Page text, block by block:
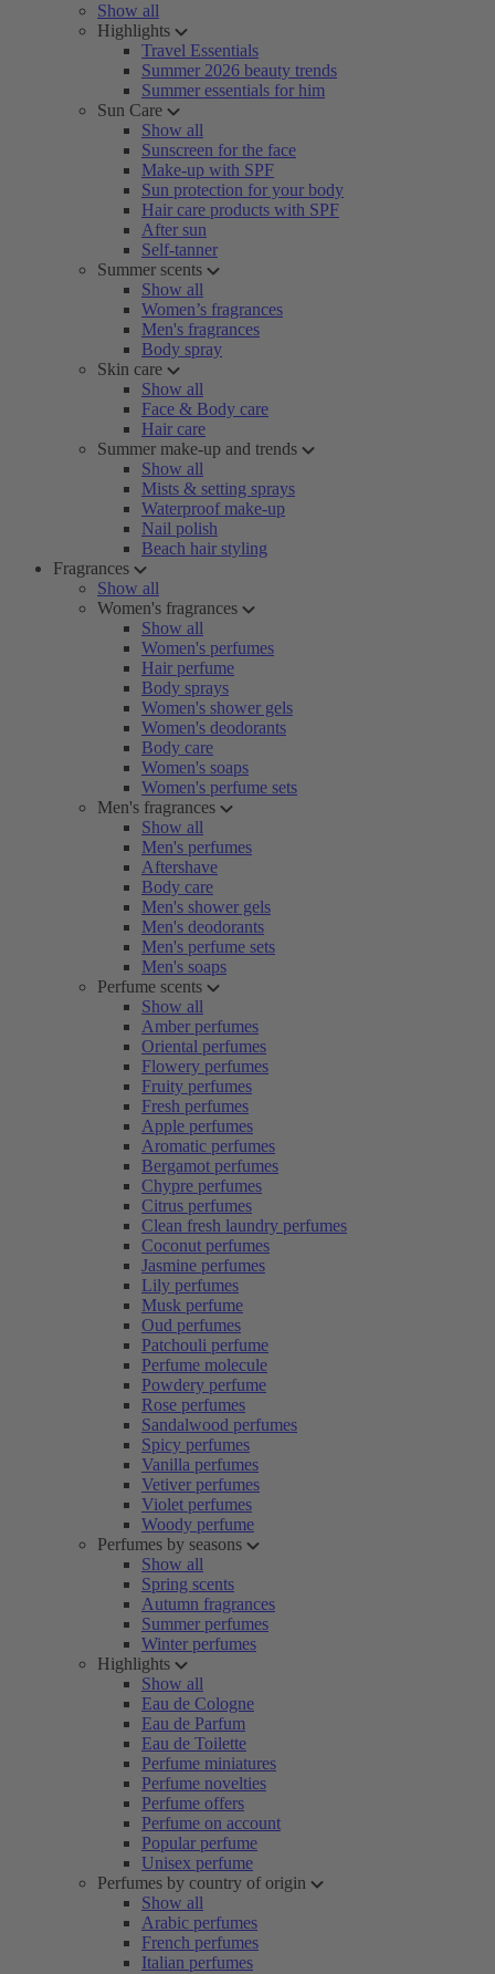
Show all
Highlights
Travel Essentials
Summer 2026 beauty trends
Summer essentials for him
Sun Care
Show all
Sunscreen for the face
Make-up with SPF
Sun protection for your body
Hair care products with SPF
After sun
Self-tanner
Summer scents
Show all
Women’s fragrances
Men's fragrances
Body spray
Skin care
Show all
Face & Body care
Hair care
Summer make-up and trends
Show all
Mists & setting sprays
Waterproof make-up
Nail polish
Beach hair styling
Fragrances
Show all
Women's fragrances
Show all
Women's perfumes
Hair perfume
Body sprays
Women's shower gels
Women's deodorants
Body care
Women's soaps
Women's perfume sets
Men's fragrances
Show all
Men's perfumes
Aftershave
Body care
Men's shower gels
Men's deodorants
Men's perfume sets
Men's soaps
Perfume scents
Show all
Amber perfumes
Oriental perfumes
Flowery perfumes
Fruity perfumes
Fresh perfumes
Apple perfumes
Aromatic perfumes
Bergamot perfumes
Chypre perfumes
Citrus perfumes
Clean fresh laundry perfumes
Coconut perfumes
Jasmine perfumes
Lily perfumes
Musk perfume
Oud perfumes
Patchouli perfume
Perfume molecule
Powdery perfume
Rose perfumes
Sandalwood perfumes
Spicy perfumes
Vanilla perfumes
Vetiver perfumes
Violet perfumes
Woody perfume
Perfumes by seasons
Show all
Spring scents
Autumn fragrances
Summer perfumes
Winter perfumes
Highlights
Show all
Eau de Cologne
Eau de Parfum
Eau de Toilette
Perfume miniatures
Perfume novelties
Perfume offers
Perfume on account
Popular perfume
Unisex perfume
Perfumes by country of origin
Show all
Arabic perfumes
French perfumes
Italian perfumes